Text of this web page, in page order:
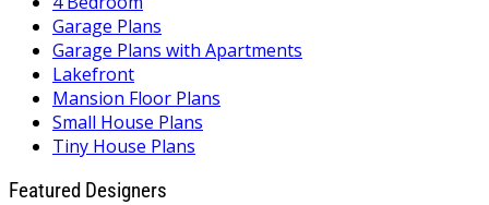
Garage Plans
Garage Plans with Apartments
Lakefront
Mansion Floor Plans
Small House Plans
Tiny House Plans
Featured Designers